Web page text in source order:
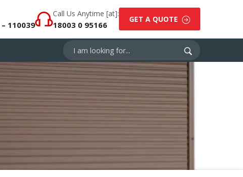
110039
Call Us Anytime [at]:
18003 0 95166
GET A QUOTE